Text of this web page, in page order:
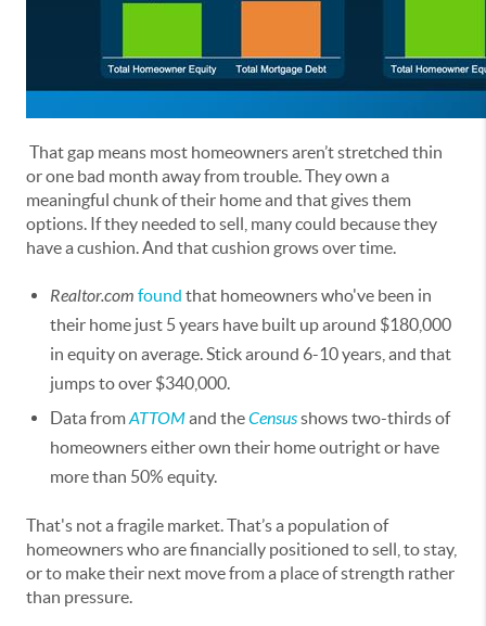
That gap means most homeowners aren’t stretched thin
or one bad month away from trouble. They own a
meaningful chunk of their home and that gives them
options. If they needed to sell, many could because they
have a cushion. And that cushion grows over time.
Realtor.com found that homeowners who've been in
their home just 5 years have built up around $180,000
in equity on average. Stick around 6-10 years, and that
jumps to over $340,000.
Data fromATTOMand theCensusshows two-thirds of
homeowners either own their home outright or have
more than 50% equity.
That's not a fragile market. That’s a population of
homeowners who are financially positioned to sell, to stay,
or to make their next move from a place of strength rather
than pressure.